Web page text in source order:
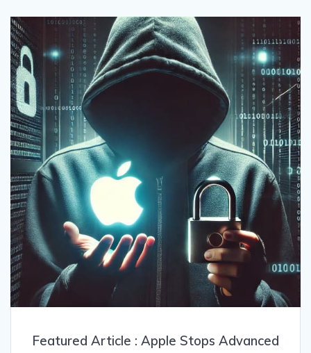
Featured Article : Apple Stops Advanced